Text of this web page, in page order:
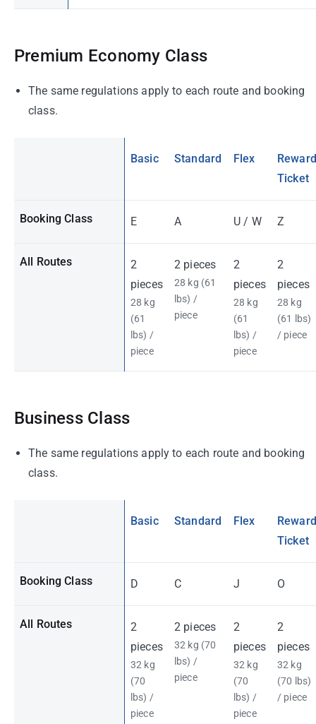
Premium Economy Class
The same regulations apply to each route and booking
class.
Basic Standard Flex
Reward
Ticket
Booking Class E A U / W Z
All Routes
2
pieces
28 kg
(61
lbs) /
piece
2 pieces
28 kg (61
lbs) /
piece
2
pieces
28 kg
(61
lbs) /
piece
2
pieces
28 kg
(61 lbs)
/ piece
Business Class
The same regulations apply to each route and booking
class.
Basic Standard Flex
Reward
Ticket
Booking Class D C J O
All Routes
2
pieces
32 kg
(70
lbs) /
piece
2 pieces
32 kg (70
lbs) /
piece
2
pieces
32 kg
(70
lbs) /
piece
2
pieces
32 kg
(70 lbs)
/ piece